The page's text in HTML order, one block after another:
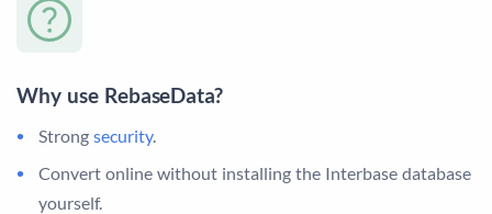
Why use RebaseData?
Strong security.
Convert online without installing the Interbase database
yourself.